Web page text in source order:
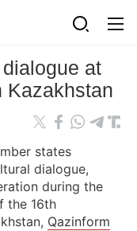
at
Kazakhstan
states
dialogue,
during the
the 16th
Qazinform